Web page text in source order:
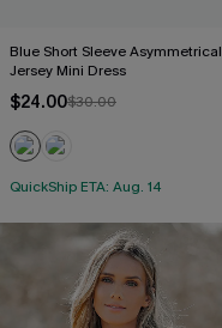
Blue Short Sleeve Asymmetrical
Jersey Mini Dress
$24.00$30.00
QuickShip ETA: Aug. 14